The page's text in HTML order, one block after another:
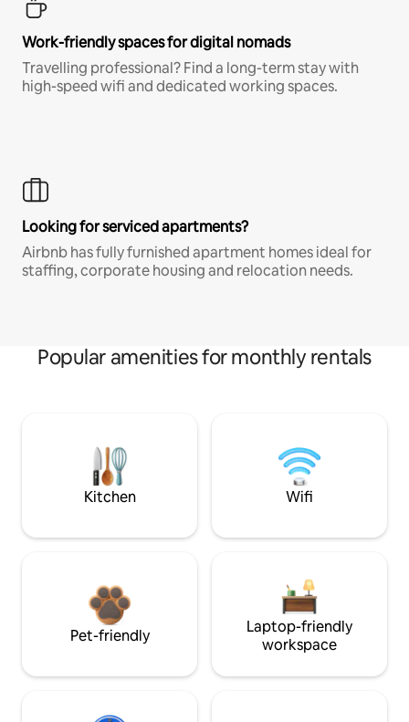
Work-friendly spaces for digital nomads
Travelling professional? Find a long-term stay with
high-speed wifi and dedicated working spaces.
Looking for serviced apartments?
Airbnb has fully furnished apartment homes ideal for
staffing, corporate housing and relocation needs.
Popular amenities for monthly rentals
Kitchen Wifi
Pet-friendly
Laptop-friendly
workspace